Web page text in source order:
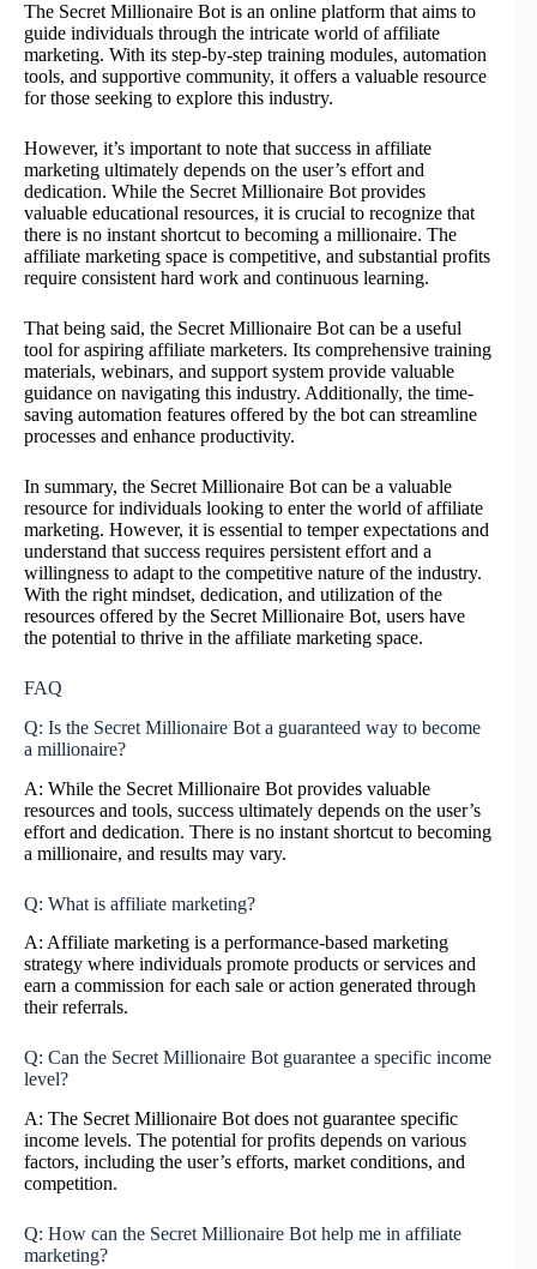
The Secret Millionaire Bot is an online platform that aims to
guide individuals through the intricate world of affiliate
marketing. With its step-by-step training modules, automation
tools, and supportive community, it offers a valuable resource
for those seeking to explore this industry.
However, it’s important to note that success in affiliate
marketing ultimately depends on the user’s effort and
dedication. While the Secret Millionaire Bot provides
valuable educational resources, it is crucial to recognize that
there is no instant shortcut to becoming a millionaire. The
affiliate marketing space is competitive, and substantial profits
require consistent hard work and continuous learning.
That being said, the Secret Millionaire Bot can be a useful
tool for aspiring affiliate marketers. Its comprehensive training
materials, webinars, and support system provide valuable
guidance on navigating this industry. Additionally, the time-
saving automation features offered by the bot can streamline
processes and enhance productivity.
In summary, the Secret Millionaire Bot can be a valuable
resource for individuals looking to enter the world of affiliate
marketing. However, it is essential to temper expectations and
understand that success requires persistent effort and a
willingness to adapt to the competitive nature of the industry.
With the right mindset, dedication, and utilization of the
resources offered by the Secret Millionaire Bot, users have
the potential to thrive in the affiliate marketing space.
FAQ
Q: Is the Secret Millionaire Bot a guaranteed way to become
a millionaire?
A: While the Secret Millionaire Bot provides valuable
resources and tools, success ultimately depends on the user’s
effort and dedication. There is no instant shortcut to becoming
a millionaire, and results may vary.
Q: What is affiliate marketing?
A: Affiliate marketing is a performance-based marketing
strategy where individuals promote products or services and
earn a commission for each sale or action generated through
their referrals.
Q: Can the Secret Millionaire Bot guarantee a specific income
level?
A: The Secret Millionaire Bot does not guarantee specific
income levels. The potential for profits depends on various
factors, including the user’s efforts, market conditions, and
competition.
Q: How can the Secret Millionaire Bot help me in affiliate
marketing?